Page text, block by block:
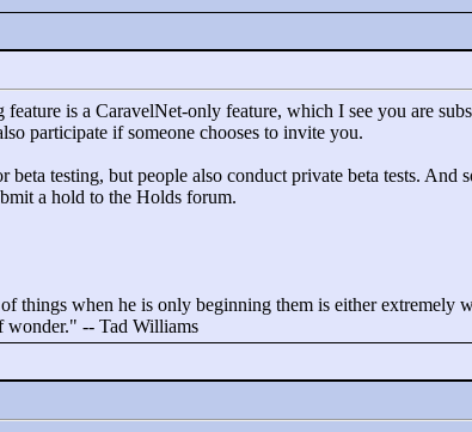
is a CaravelNet-only feature, which I see you are
participate if someone chooses to invite you.
testing, but people also conduct private beta tests.
a hold to the Holds forum.
things when he is only beginning them is either extremely
wonder." -- Tad Williams